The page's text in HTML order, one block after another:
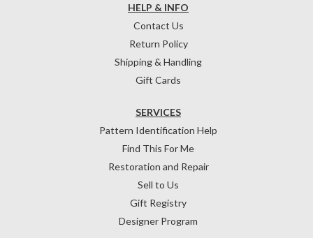
HELP & INFO
Contact Us
Return Policy
Shipping & Handling
Gift Cards
SERVICES
Pattern Identification Help
Find This For Me
Restoration and Repair
Sell to Us
Gift Registry
Designer Program